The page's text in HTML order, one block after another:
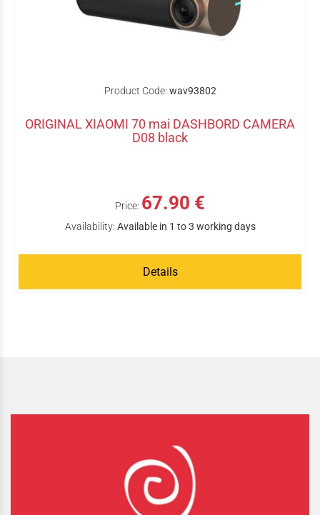
Product Code: wav93802
ORIGINAL XIAOMI 70 mai DASHBORD CAMERA
D08 black
Price: 67.90 €
Availability: Available in 1 to 3 working days
Details